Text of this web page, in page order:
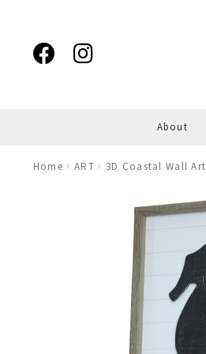
navigation
content
About
Home ART 3D Coastal Wall Art